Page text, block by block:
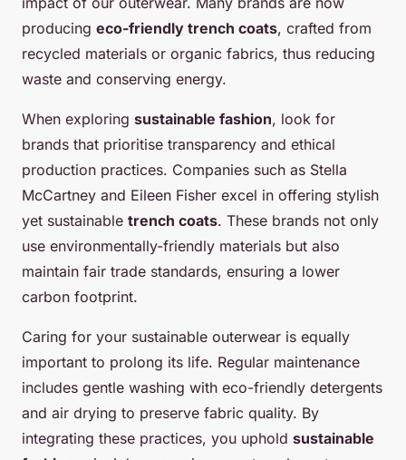
producing eco-friendly trench coats, crafted from
recycled materials or organic fabrics, thus reducing
waste and conserving energy.
When exploring sustainable fashion, look for
brands that prioritise transparency and ethical
production practices. Companies such as Stella
McCartney and Eileen Fisher excel in offering stylish
yet sustainable trench coats. These brands not only
use environmentally-friendly materials but also
maintain fair trade standards, ensuring a lower
carbon footprint.
Caring for your sustainable outerwear is equally
important to prolong its life. Regular maintenance
includes gentle washing with eco-friendly detergents
and air drying to preserve fabric quality. By
integrating these practices, you uphold sustainable